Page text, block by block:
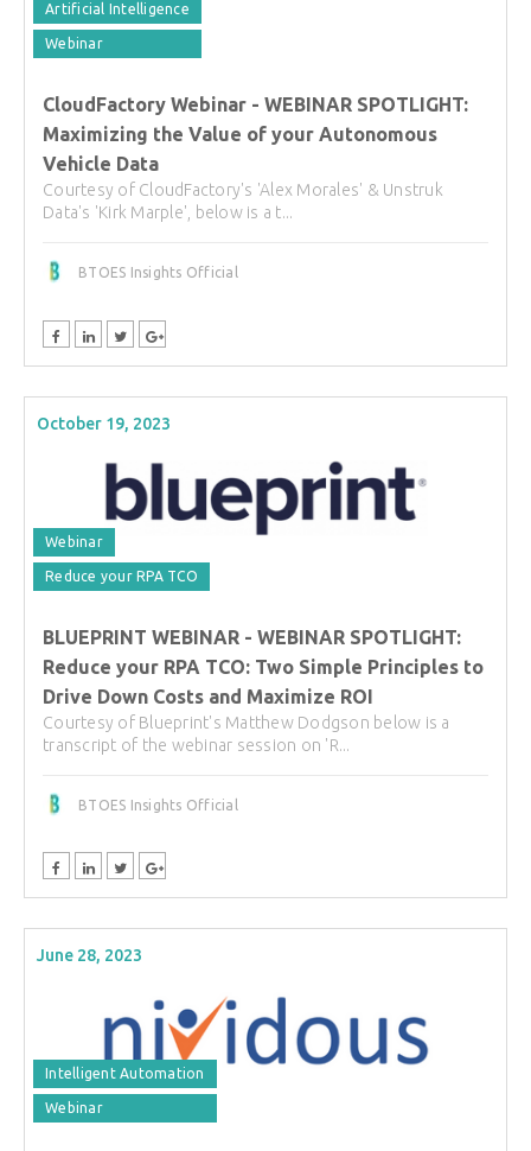
Artificial Intelligence
Webinar
CloudFactory Webinar - WEBINAR SPOTLIGHT:
Maximizing the Value of your Autonomous
Vehicle Data
Courtesy of CloudFactory's 'Alex Morales' & Unstruk
Data's 'Kirk Marple', below is a t...
BTOES Insights Official
October 19, 2023
Webinar
Reduce your RPA TCO
BLUEPRINT WEBINAR - WEBINAR SPOTLIGHT:
Reduce your RPA TCO: Two Simple Principles to
Drive Down Costs and Maximize ROI
Courtesy of Blueprint's Matthew Dodgson below is a
transcript of the webinar session on 'R...
BTOES Insights Official
June 28, 2023
Intelligent Automation
Webinar